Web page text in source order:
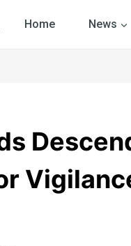
Home News